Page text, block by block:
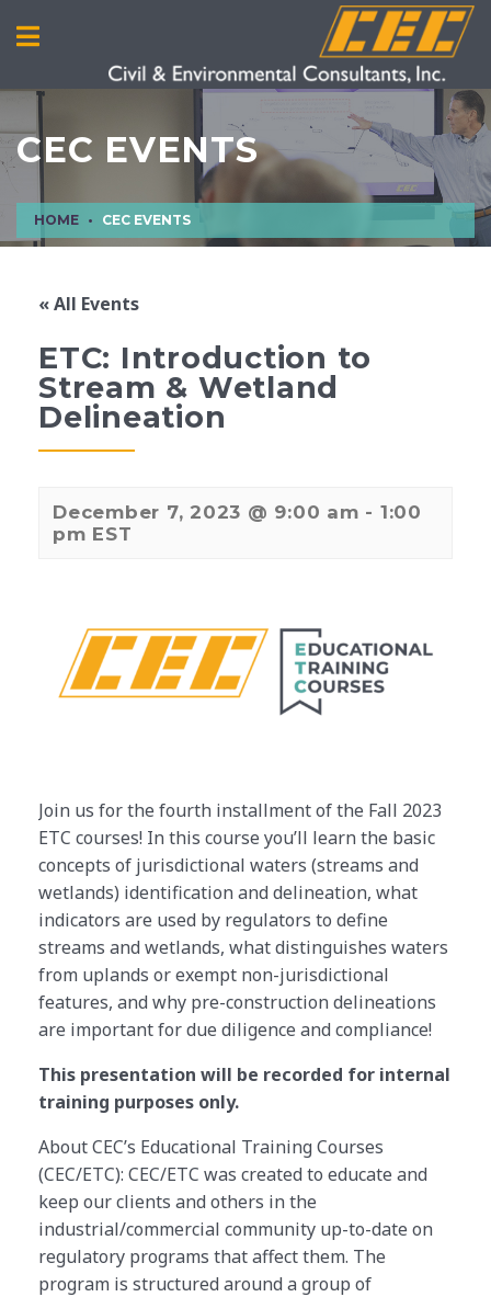
CEC EVENTS
HOME CEC EVENTS
« All Events
ETC: Introduction to
Stream & Wetland
Delineation
December 7, 2023 @ 9:00 am - 1:00
pm EST
Join us for the fourth installment of the Fall 2023
ETC courses! In this course you’ll learn the basic
concepts of jurisdictional waters (streams and
wetlands) identification and delineation, what
indicators are used by regulators to define
streams and wetlands, what distinguishes waters
from uplands or exempt non-jurisdictional
features, and why pre-construction delineations
are important for due diligence and compliance!
This presentation will be recorded for internal
training purposes only.
About CEC’s Educational Training Courses
(CEC/ETC): CEC/ETC was created to educate and
keep our clients and others in the
industrial/commercial community up-to-date on
regulatory programs that affect them. The
program is structured around a group of